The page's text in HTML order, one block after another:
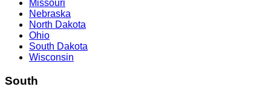
Missouri
Nebraska
North Dakota
Ohio
South Dakota
Wisconsin
South